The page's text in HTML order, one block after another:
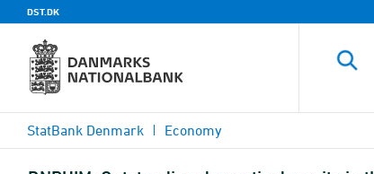
DST.DK
StatBank Denmark Economy